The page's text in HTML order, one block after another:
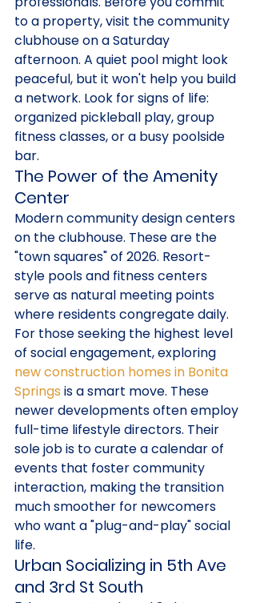
to a property, visit the community
clubhouse on a Saturday
afternoon. A quiet pool might look
peaceful, but it won't help you build
a network. Look for signs of life:
organized pickleball play, group
fitness classes, or a busy poolside
bar.
The Power of the Amenity
Center
Modern community design centers
on the clubhouse. These are the
"town squares" of 2026. Resort-
style pools and fitness centers
serve as natural meeting points
where residents congregate daily.
For those seeking the highest level
of social engagement, exploring
new construction homes in Bonita
Springs is a smart move. These
newer developments often employ
full-time lifestyle directors. Their
sole job is to curate a calendar of
events that foster community
interaction, making the transition
much smoother for newcomers
who want a "plug-and-play" social
life.
Urban Socializing in 5th Ave
and 3rd St South